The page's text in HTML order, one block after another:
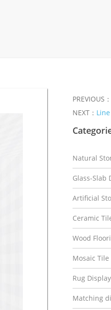
PREVIOUS：
NEXT：
Natural
Glass-Slab
Artificial
Ceramic
Wood
Mosaic Tile
Rug
Matching